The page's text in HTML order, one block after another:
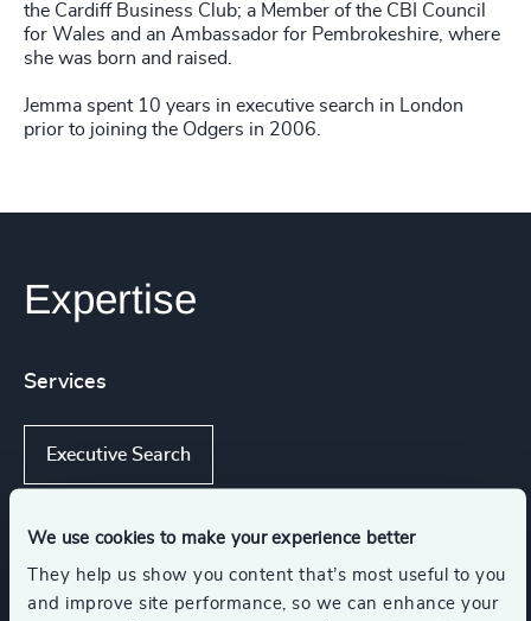
We use cookies to make your experience better
They help us show you content that’s most useful to you
and improve site performance, so we can enhance your
the Cardiff Business Club; a Member of the CBI Council
for Wales and an Ambassador for Pembrokeshire, where
she was born and raised.
Jemma spent 10 years in executive search in London
prior to joining the Odgers in 2006.
Expertise
Services
Executive Search
Industries